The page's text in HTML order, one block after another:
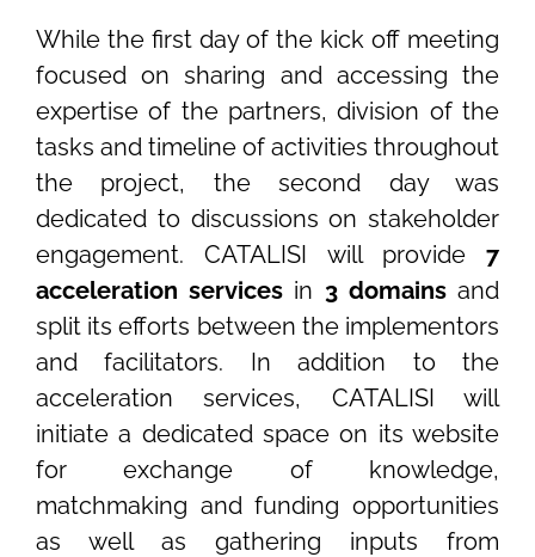
While the first day of the kick off meeting
focused on sharing and accessing the
expertise of the partners, division of the
tasks and timeline of activities throughout
the project, the second day was
dedicated to discussions on stakeholder
engagement. CATALISI will provide 7
acceleration services in 3 domainsand
split its efforts between the implementors
and facilitators. In addition to the
acceleration services, CATALISI will
initiate a dedicated space on its website
for exchange of knowledge,
matchmaking and funding opportunities
as well as gathering inputs from